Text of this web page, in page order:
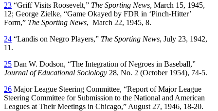
23 “Griff Visits Roosevelt,” The Sporting News, March 15, 1945,
12; George Zielke, “Game Okayed by FDR in ‘Pinch-Hitter’
Form,” The Sporting News, March 22, 1945, 8.
24 “Landis on Negro Players,” The Sporting News, July 23, 1942,
11.
25 Dan W. Dodson, “The Integration of Negroes in Baseball,”
Journal of Educational Sociology 28, No. 2 (October 1954), 74-5.
26 Major League Steering Committee, “Report of Major League
Steering Committee for Submission to the National and American
Leagues at Their Meetings in Chicago,” August 27, 1946, 18-20.